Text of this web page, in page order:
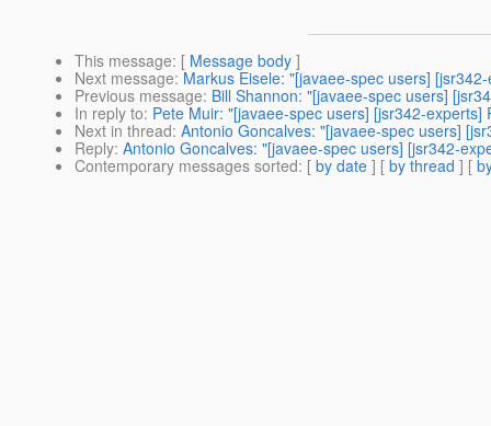
This message: [ Message body ]
Next message: Markus Eisele: "[javaee-spec users]
Previous message: Bill Shannon: "[javaee-spec users]
In reply to: Pete Muir: "[javaee-spec users] [jsr342-
Next in thread: Antonio Goncalves: "[javaee-spec users]
Reply: Antonio Goncalves: "[javaee-spec users] [jsr342-
Contemporary messages sorted: [ by date ] [ by thread ] [